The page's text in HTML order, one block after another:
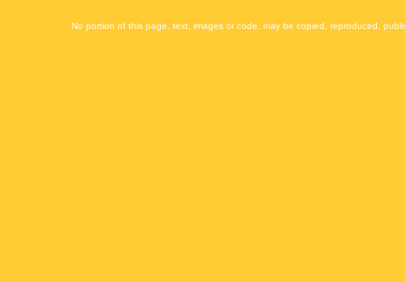
No portion of this page, text, images or code, may be copied, reproduced,